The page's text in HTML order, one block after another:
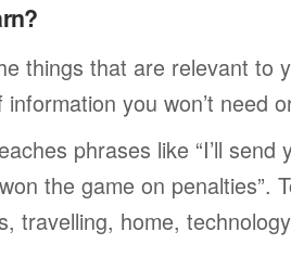
things that are relevant to
you won’t need
phrases like “I’ll
the game on penalties”.
travelling, home,